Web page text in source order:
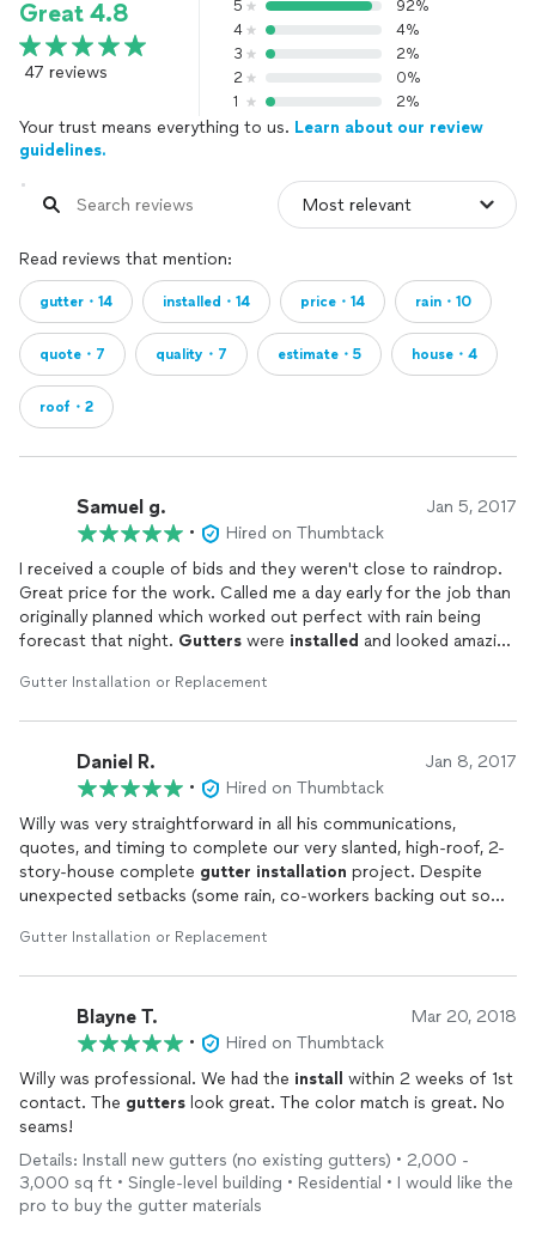
Great 4.8
47 reviews
5
92%
4
4%
3
2%
2
0%
1
2%
Your trust means everything to us. Learn about our review
guidelines.
Read reviews that mention:
gutter・14 installed・14 price・14 rain・10
quote・7 quality・7 estimate・5 house・4
roof・2
Samuel g. Jan 5, 2017
•
Hired on Thumbtack
I received a couple of bids and they weren't close to raindrop.
Great price for the work. Called me a day early for the job than
originally planned which worked out perfect with rain being
forecast that night. Gutters were installed and looked amazing
working very good. Glad I hired Raindrop!
Gutter Installation or Replacement
Daniel R. Jan 8, 2017
•
Hired on Thumbtack
Willy was very straightforward in all his communications,
quotes, and timing to complete our very slanted, high-roof, 2-
story-house complete gutter installation project. Despite
unexpected setbacks (some rain, co-workers backing out so
a very timely fashion, explained everything he did, offered to do
reasonable, skilled, and diligent. I'd hire him again in an instant if
another job arises. 5+ stars!
Gutter Installation or Replacement
Blayne T. Mar 20, 2018
•
Hired on Thumbtack
Willy was professional. We had the install
within 2 weeks of 1st
contact. The gutters look great. The color match is great. No
seams!
Details: Install new gutters (no existing gutters) • 2,000 -
3,000 sq ft • Single-level building • Residential • I would like the
pro to buy the gutter materials